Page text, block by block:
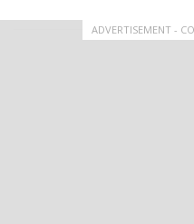
ADVERTISEMENT -